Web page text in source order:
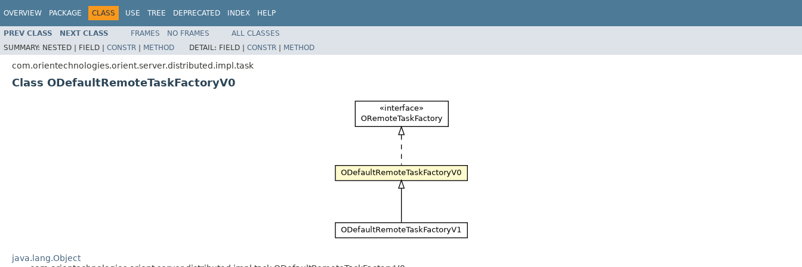
OVERVIEW PACKAGE CLASS USE TREE DEPRECATED INDEX HELP
PREV CLASS NEXT CLASS FRAMES NO FRAMES
ALL CLASSES
SUMMARY: NESTED | FIELD | CONSTR | METHOD DETAIL: FIELD | CONSTR | METHOD
com.orientechnologies.orient.server.distributed.impl.task
Class ODefaultRemoteTaskFactoryV0
java.lang.Object